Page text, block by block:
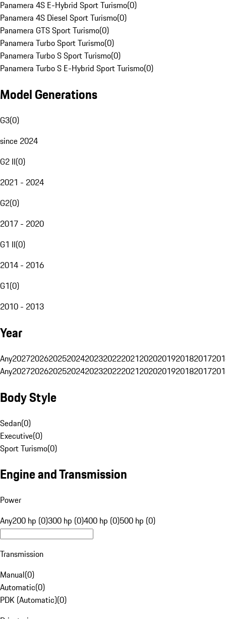
Panamera 4S E-Hybrid Sport Turismo(0)
Panamera 4S Diesel Sport Turismo(0)
Panamera GTS Sport Turismo(0)
Panamera Turbo Sport Turismo(0)
Panamera Turbo S Sport Turismo(0)
Panamera Turbo S E-Hybrid Sport Turismo(0)
Model Generations
G3(0)
since 2024
G2 II(0)
2021 - 2024
G2(0)
2017 - 2020
G1 II(0)
2014 - 2016
G1(0)
2010 - 2013
Year
Any20272026202520242023202220212020201920182017
Any20272026202520242023202220212020201920182017
Body Style
Sedan(0)
Executive(0)
Sport Turismo(0)
Engine and Transmission
Power
Any200 hp (0)300 hp (0)400 hp (0)500 hp (0)
Transmission
Manual(0)
Automatic(0)
PDK (Automatic)(0)